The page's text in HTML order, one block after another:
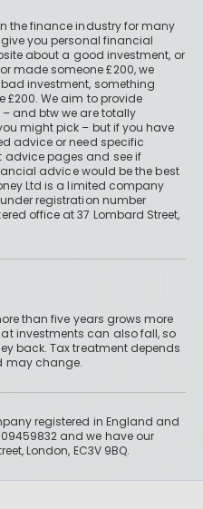
the finance industry for many
you personal financial
about a good investment, or
made someone £200, we
investment, something
£200. We aim to provide
and btw we are totally
might pick – but if you have
advice or need specific
advice pages and see if
advice would be the best
Ltd is a limited company
registration number
office at 37 Lombard Street,
than five years grows more
investments can also fall, so
back. Tax treatment depends
may change.
registered in England and
and we have our
London, EC3V 9BQ.